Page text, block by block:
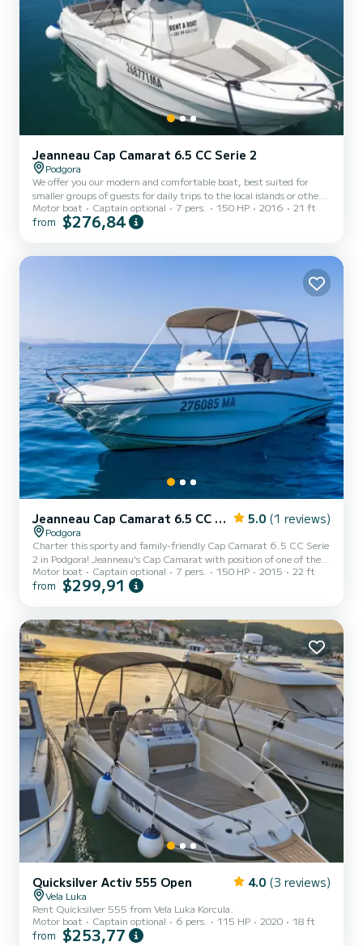
Jeanneau Cap Camarat 6.5 CC Serie 2
Podgora
We offer you our modern and comfortable boat, best suited for
smaller groups of guests for daily trips to the local islands or other
activities. The boat is fullly equipped and easy to drive. With our
boat you can reach any destination fast and maximise the time and
Motor boat Captain optional 7 pers. 150 HP 2016 21 ft
from $276,84
Jeanneau Cap Camarat 6.5 CC Serie 2 5.0 (1 reviews)
Podgora
Charter this sporty and family-friendly Cap Camarat 6.5 CC Serie
2 in Podgora! Jeanneau's Cap Camarat with position of one of the
best Central Cabin speedboats will offer you unforgettable
experience. Boat's overall lenght is 6,59m with hull lenght 6,06
choice, you can rent it with a well-experienced boat skipper who
could show you a lot of beautiful and hidden locations...
Motor boat Captain optional 7 pers. 150 HP 2015 22 ft
from $299,91
Quicksilver Activ 555 Open 4.0 (3 reviews)
Vela Luka
Rent Quicksilver 555 from Vela Luka Korcula.
Motor boat
Captain optional 6 pers. 115 HP 2020 18 ft
from $253,77